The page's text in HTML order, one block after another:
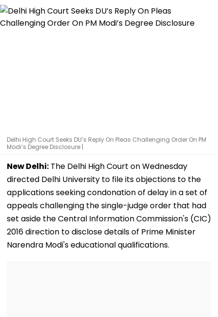
Delhi High Court Seeks DU’s Reply On Pleas Challenging Order On PM
Modi’s Degree Disclosure |
New Delhi: The Delhi High Court on Wednesday
directed Delhi University to file its objections to the
applications seeking condonation of delay in a set of
appeals challenging the single-judge order that had
set aside the Central Information Commission's (CIC)
2016 direction to disclose details of Prime Minister
Narendra Modi's educational qualifications.